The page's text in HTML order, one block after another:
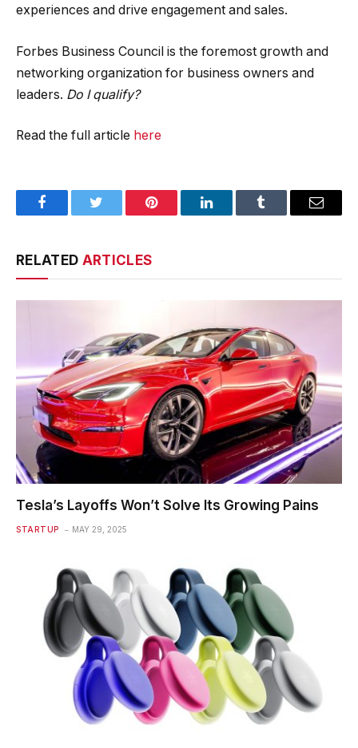
experiences and drive engagement and sales.
Forbes Business Council is the foremost growth and
networking organization for business owners and
leaders. Do I qualify?
Read the full article here
FacebookTwitter Pinterest LinkedInTumblr Email
RELATED ARTICLES
Tesla’s Layoffs Won’t Solve Its Growing Pains
STARTUP MAY 29, 2025